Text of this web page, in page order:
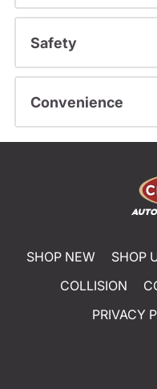
Safety
Convenience
SHOP NEW SHOP
COLLISION
PRIVACY